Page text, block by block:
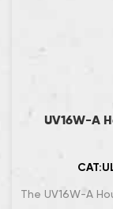
UV16W-A
The UV16W-A